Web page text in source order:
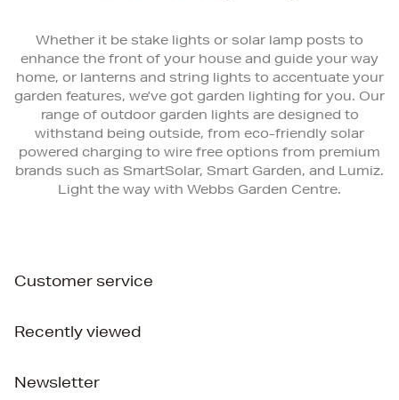
Whether it be stake lights or solar lamp posts to
enhance the front of your house and guide your way
home, or lanterns and string lights to accentuate your
garden features, we’ve got garden lighting for you. Our
range of outdoor garden lights are designed to
withstand being outside, from eco-friendly solar
powered charging to wire free options from premium
brands such as SmartSolar, Smart Garden, and Lumiz.
Light the way with Webbs Garden Centre.
Customer service
Recently viewed
Newsletter